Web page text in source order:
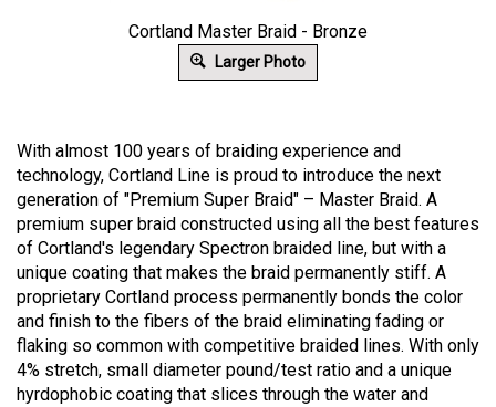
Cortland Master Braid - Bronze
Larger Photo
With almost 100 years of braiding experience and
technology, Cortland Line is proud to introduce the next
generation of "Premium Super Braid" – Master Braid. A
premium super braid constructed using all the best features
of Cortland's legendary Spectron braided line, but with a
unique coating that makes the braid permanently stiff. A
proprietary Cortland process permanently bonds the color
and finish to the fibers of the braid eliminating fading or
flaking so common with competitive braided lines. With only
4% stretch, small diameter pound/test ratio and a unique
hyrdophobic coating that slices through the water and